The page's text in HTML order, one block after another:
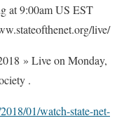
at 9:00am US EST
live/
» Live on Monday,
.
01/watch-state-net-